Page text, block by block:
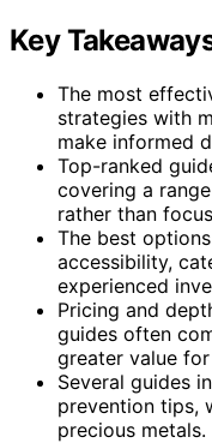
Key
The most
strategies with
make informed
Top-ranked
covering a
rather than
The best
accessibility,
experienced
Pricing and
guides often
greater value
Several guides
prevention tips,
precious metals.